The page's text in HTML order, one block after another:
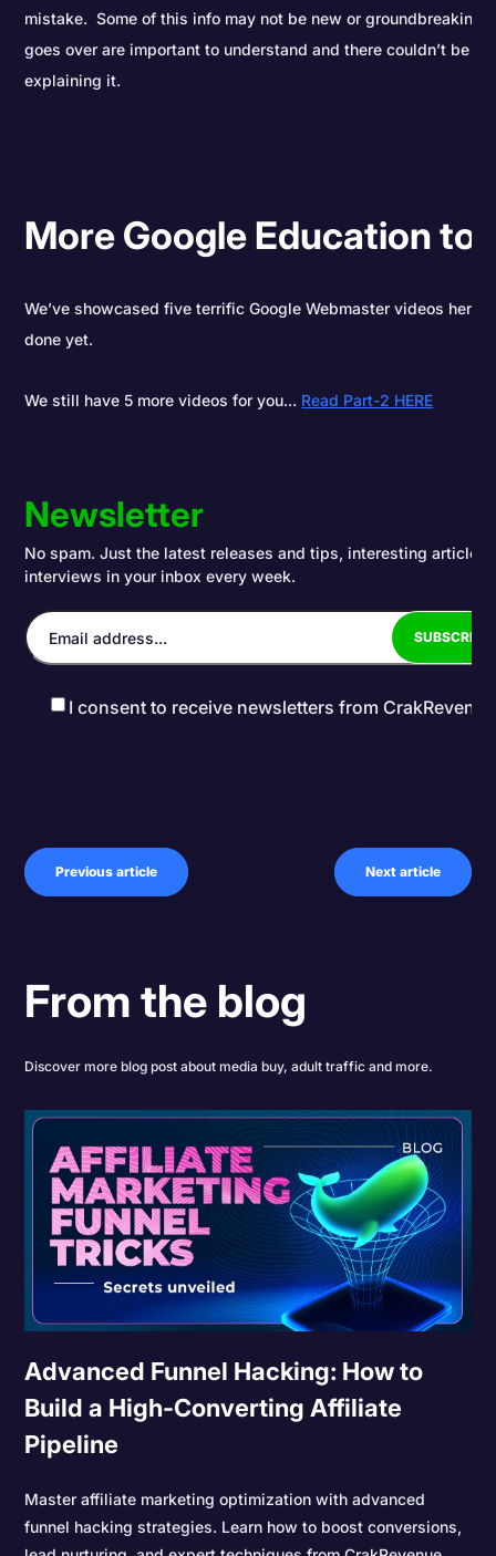
mistake. Some of this info may not be new or groundbreaking,
goes over are important to understand and there couldn’t be a
explaining it.
More Google Education to
We’ve showcased five terrific Google Webmaster videos here
done yet.
We still have 5 more videos for you... Read Part-2 HERE
Newsletter
No spam. Just the latest releases and tips, interesting
interviews in your inbox every week.
I consent to receive newsletters from CrakRevenue
Previous article Next article
From the blog
Discover more blog post about media buy, adult traffic and more.
Advanced Funnel Hacking: How to
Build a High-Converting Affiliate
Pipeline
Master affiliate marketing optimization with advanced
funnel hacking strategies. Learn how to boost conversions,